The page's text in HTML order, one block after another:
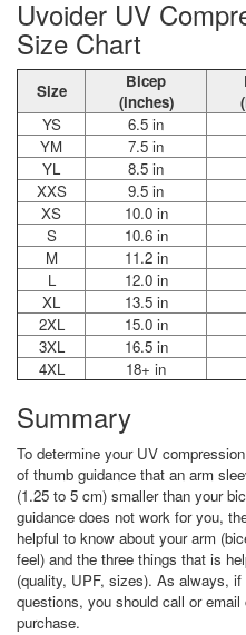
Uvoider UV
Size Chart
Size
Bicep
(inches)
YS 6.5 in
YM
7.5 in
YL
8.5 in
XXS
9.5 in
XS
10.0 in
S
10.6 in
M
11.2 in
L
12.0 in
XL
13.5 in
2XL
15.0 in
3XL
16.5 in
4XL
18+ in
Summary
To determine your UV
of thumb guidance that an arm
(1.25 to 5 cm) smaller than your
guidance does not work for you,
helpful to know about your arm
feel) and the three things that is
(quality, UPF, sizes). As always,
questions, you should call or
purchase.